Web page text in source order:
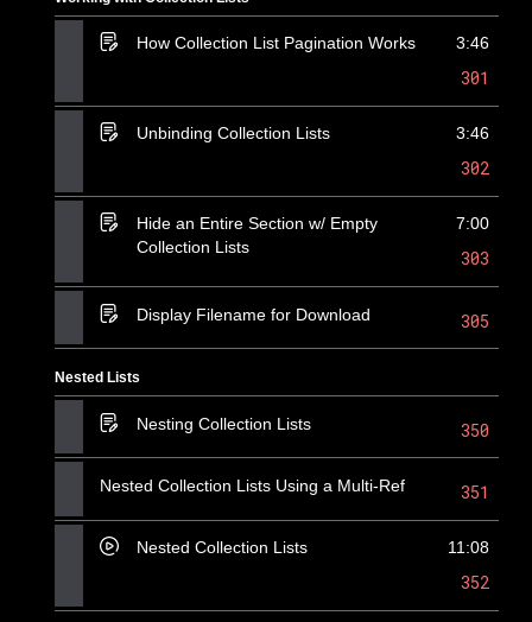
How Collection List Pagination Works 3:46
301
Unbinding Collection Lists 3:46
302
Hide an Entire Section w/ Empty
Collection Lists
7:00
303
Display Filename for Download 305
Nested Lists
Nesting Collection Lists 350
Nested Collection Lists Using a Multi-Ref 351
Nested Collection Lists 11:08
352